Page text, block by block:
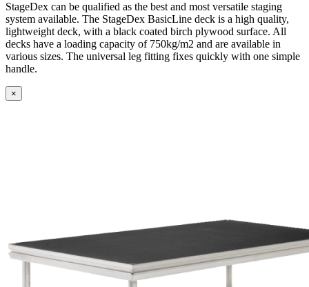
StageDex can be qualified as the best and most versatile staging
system available. The StageDex BasicLine deck is a high quality,
lightweight deck, with a black coated birch plywood surface. All
decks have a loading capacity of 750kg/m2 and are available in
various sizes. The universal leg fitting fixes quickly with one simple
handle.
×